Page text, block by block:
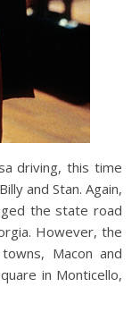
driving, this time
and Stan. Again,
the state road
However, the
Macon and
in Monticello,